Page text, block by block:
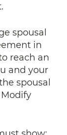
spousal
in
reach an
and your
spousal